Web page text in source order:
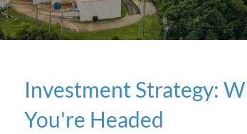
Investment Strategy:
You're Headed